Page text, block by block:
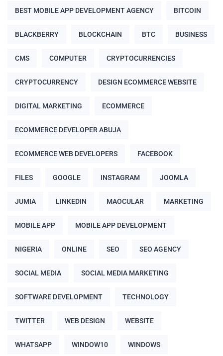
BEST MOBILE APP DEVELOPMENT AGENCY BITCOIN
BLACKBERRY BLOCKCHAIN BTC BUSINESS
CMS COMPUTER CRYPTOCURRENCIES
CRYPTOCURRENCY DESIGN ECOMMERCE WEBSITE
DIGITAL MARKETING ECOMMERCE
ECOMMERCE DEVELOPER ABUJA
ECOMMERCE WEB DEVELOPERS FACEBOOK
FILES GOOGLE INSTAGRAM JOOMLA
JUMIA LINKEDIN MAOCULAR MARKETING
MOBILE APP MOBILE APP DEVELOPMENT
NIGERIA ONLINE SEO SEO AGENCY
SOCIAL MEDIA SOCIAL MEDIA MARKETING
SOFTWARE DEVELOPMENT TECHNOLOGY
TWITTER WEB DESIGN WEBSITE
WHATSAPP WINDOW10 WINDOWS